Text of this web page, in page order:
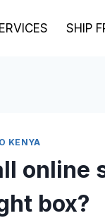
SHIP
KENYA
online
box?